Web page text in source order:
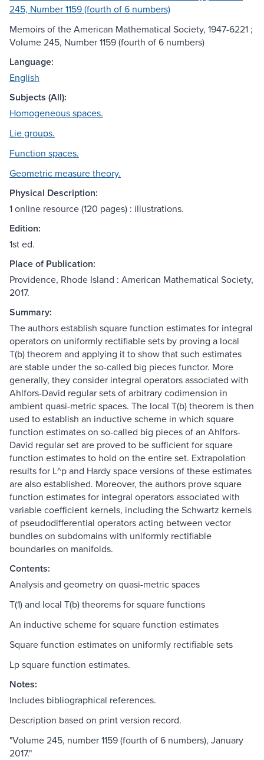
245, Number 1159 (fourth of 6 numbers)
Memoirs of the American Mathematical Society, 1947-6221 ;
Volume 245, Number 1159 (fourth of 6 numbers)
Language:
English
Subjects (All):
Homogeneous spaces.
Lie groups.
Function spaces.
Geometric measure theory.
Physical Description:
1 online resource (120 pages) : illustrations.
Edition:
1st ed.
Place of Publication:
Providence, Rhode Island : American Mathematical Society,
2017.
Summary:
The authors establish square function estimates for integral
operators on uniformly rectifiable sets by proving a local
T(b) theorem and applying it to show that such estimates
are stable under the so-called big pieces functor. More
generally, they consider integral operators associated with
Ahlfors-David regular sets of arbitrary codimension in
ambient quasi-metric spaces. The local T(b) theorem is then
used to establish an inductive scheme in which square
function estimates on so-called big pieces of an Ahlfors-
David regular set are proved to be sufficient for square
function estimates to hold on the entire set. Extrapolation
results for L^p and Hardy space versions of these estimates
are also established. Moreover, the authors prove square
function estimates for integral operators associated with
variable coefficient kernels, including the Schwartz kernels
of pseudodifferential operators acting between vector
bundles on subdomains with uniformly rectifiable
boundaries on manifolds.
Contents:
Analysis and geometry on quasi-metric spaces
T(1) and local T(b) theorems for square functions
An inductive scheme for square function estimates
Square function estimates on uniformly rectifiable sets
Lp square function estimates.
Notes:
Includes bibliographical references.
Description based on print version record.
"Volume 245, number 1159 (fourth of 6 numbers), January
2017."